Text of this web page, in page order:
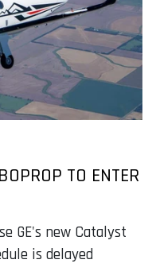
TO ENTER
GE's new Catalyst
is delayed